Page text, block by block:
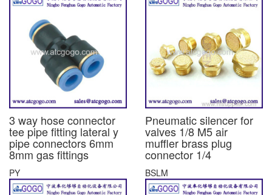
3 way hose connector
tee pipe fitting lateral y
pipe connectors 6mm
8mm gas fittings
PY
Pneumatic silencer for
valves 1/8 M5 air
muffler brass plug
connector 1/4
BSLM